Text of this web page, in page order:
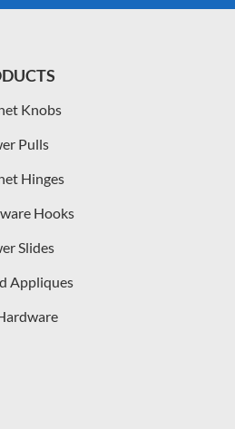
Knobs
Pulls
Hinges
Hooks
Slides
Appliques